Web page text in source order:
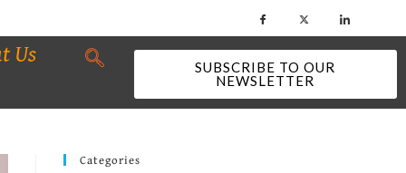
Us
SUBSCRIBE TO OUR
NEWSLETTER
Categories